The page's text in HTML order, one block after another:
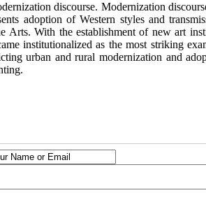
discourse. Modernization
adoption of Western styles and
With the establishment of new art
institutionalized as the most striking
urban and rural modernization and